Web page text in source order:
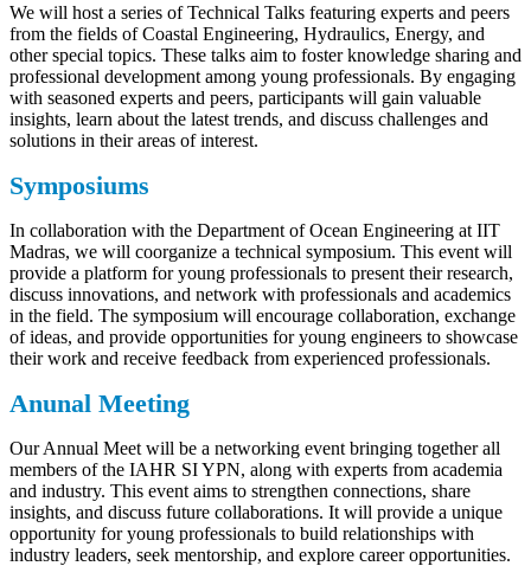
We will host a series of Technical Talks featuring experts and peers
from the fields of Coastal Engineering, Hydraulics, Energy, and
other special topics. These talks aim to foster knowledge sharing and
professional development among young professionals. By engaging
with seasoned experts and peers, participants will gain valuable
insights, learn about the latest trends, and discuss challenges and
solutions in their areas of interest.
Symposiums
In collaboration with the Department of Ocean Engineering at IIT
Madras, we will coorganize a technical symposium. This event will
provide a platform for young professionals to present their research,
discuss innovations, and network with professionals and academics
in the field. The symposium will encourage collaboration, exchange
of ideas, and provide opportunities for young engineers to showcase
their work and receive feedback from experienced professionals.
Anunal Meeting
Our Annual Meet will be a networking event bringing together all
members of the IAHR SI YPN, along with experts from academia
and industry. This event aims to strengthen connections, share
insights, and discuss future collaborations. It will provide a unique
opportunity for young professionals to build relationships with
industry leaders, seek mentorship, and explore career opportunities.